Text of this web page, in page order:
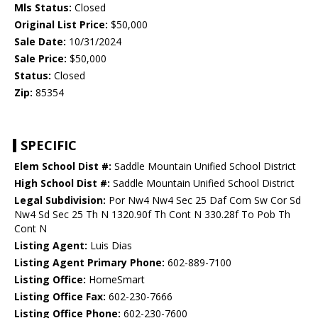
Mls Status: Closed
Original List Price: $50,000
Sale Date: 10/31/2024
Sale Price: $50,000
Status: Closed
Zip: 85354
SPECIFIC
Elem School Dist #: Saddle Mountain Unified School District
High School Dist #: Saddle Mountain Unified School District
Legal Subdivision: Por Nw4 Nw4 Sec 25 Daf Com Sw Cor Sd
Nw4 Sd Sec 25 Th N 1320.90f Th Cont N 330.28f To Pob Th
Cont N
Listing Agent: Luis Dias
Listing Agent Primary Phone: 602-889-7100
Listing Office: HomeSmart
Listing Office Fax: 602-230-7666
Listing Office Phone: 602-230-7600